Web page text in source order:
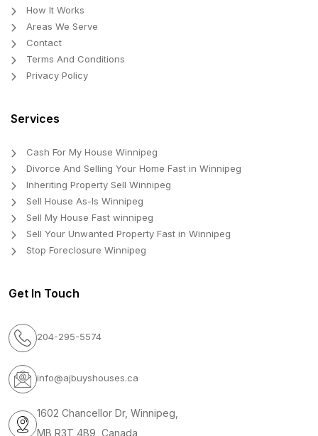
How It Works
Areas We Serve
Contact
Terms And Conditions
Privacy Policy
Services
Cash For My House Winnipeg
Divorce And Selling Your Home Fast in Winnipeg
Inheriting Property Sell Winnipeg
Sell House As-Is Winnipeg
Sell My House Fast winnipeg
Sell Your Unwanted Property Fast in Winnipeg
Stop Foreclosure Winnipeg
Get In Touch
204-295-5574
info@ajbuyshouses.ca
1602 Chancellor Dr, Winnipeg,
MB R3T 4B9, Canada